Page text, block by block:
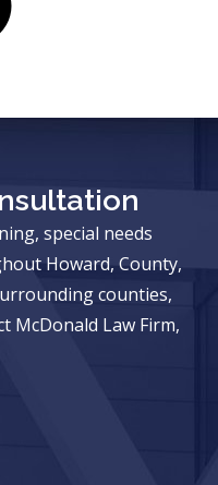
special needs
Howard, County,
counties,
McDonald Law Firm,